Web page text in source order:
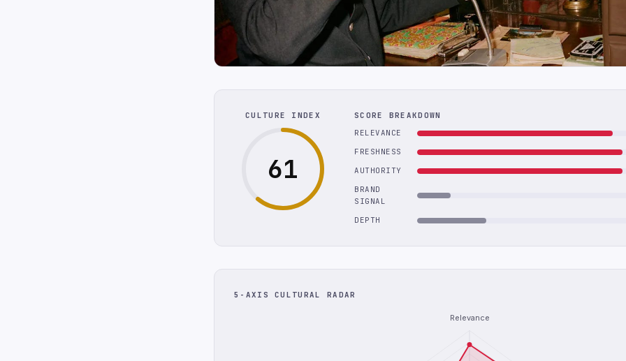
CULTURE INDEX
61
SCORE BREAKDOWN
RELEVANCE
FRESHNESS
AUTHORITY
BRAND
SIGNAL
DEPTH
5-AXIS CULTURAL RADAR
Relevance